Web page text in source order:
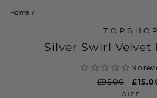
Home /
TOPSHOP
Silver Swirl Velvet
No
Regular
£95.00
Sale
price
SIZE